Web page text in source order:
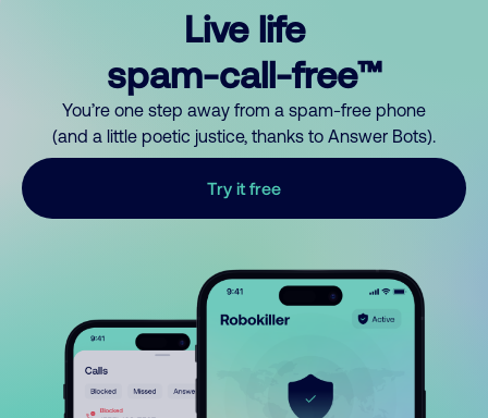
Live life
spam-call-free™
You’re one step away from a spam-free phone
(and a little poetic justice, thanks to Answer Bots).
Try it free